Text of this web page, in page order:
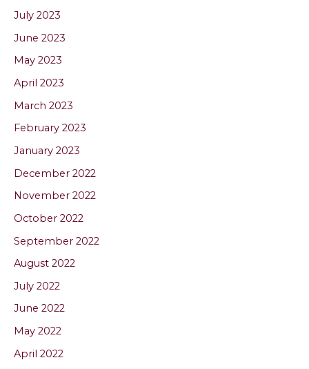
July 2023
June 2023
May 2023
April 2023
March 2023
February 2023
January 2023
December 2022
November 2022
October 2022
September 2022
August 2022
July 2022
June 2022
May 2022
April 2022